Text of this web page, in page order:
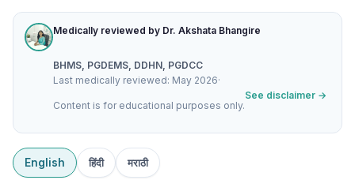
Medically reviewed by Dr. Akshata Bhangire
BHMS, PGDEMS, DDHN, PGDCC
Last medically reviewed: May 2026·
Content is for educational purposes only.
See disclaimer →
English हिंदी मराठी